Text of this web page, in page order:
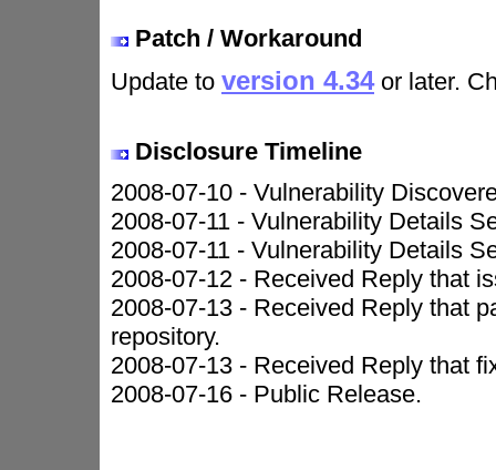
Patch / Workaround
Update to version 4.34or later.
Disclosure Timeline
2008-07-10 - Vulnerability
2008-07-11 - Vulnerability Details
2008-07-11 - Vulnerability Details
2008-07-12 - Received Reply that
2008-07-13 - Received Reply that
repository.
2008-07-13 - Received Reply that
2008-07-16 - Public Release.